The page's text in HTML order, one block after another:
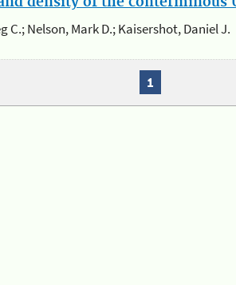
C.; Nelson, Mark D.; Kaisershot, Daniel J.
1